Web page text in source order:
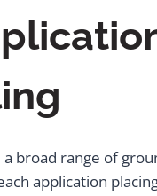
a broad range of
application